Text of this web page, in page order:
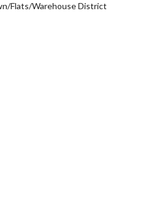
Flats/Warehouse District